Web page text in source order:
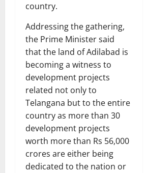
country.
Addressing the gathering,
the Prime Minister said
that the land of Adilabad is
becoming a witness to
development projects
related not only to
Telangana but to the entire
country as more than 30
development projects
worth more than Rs 56,000
crores are either being
dedicated to the nation or